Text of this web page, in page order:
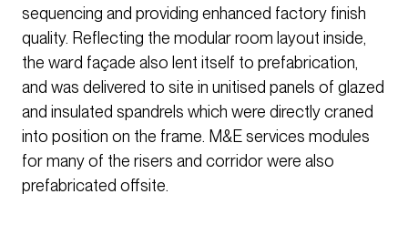
sequencing and providing enhanced factory finish
quality. Reflecting the modular room layout inside,
the ward façade also lent itself to prefabrication,
and was delivered to site in unitised panels of glazed
and insulated spandrels which were directly craned
into position on the frame. M&E services modules
for many of the risers and corridor were also
prefabricated offsite.